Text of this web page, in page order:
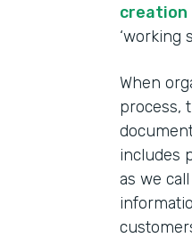
creation
‘working
When
process,
includes
as we